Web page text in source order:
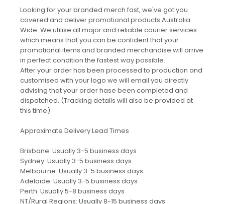
Looking for your branded merch fast, we've got you
covered and deliver promotional products Australia
Wide. We utilise all major and reliable courier services
which means that you can be confident that your
promotional items and branded merchandise will arrive
in perfect condition the fastest way possible.
After your order has been processed to production and
customised with your logo we will email you directly
advising that your order hase been completed and
dispatched. (Tracking details will also be provided at
this time).
Approximate Delivery Lead Times
Brisbane: Usually 3-5 business days
Sydney: Usually 3-5 business days
Melbourne: Usually 3-5 business days
Adelaide: Usually 3-5 business days
Perth: Usually 5-8 business days
NT/Rural Regions: Usually 8-15 business days